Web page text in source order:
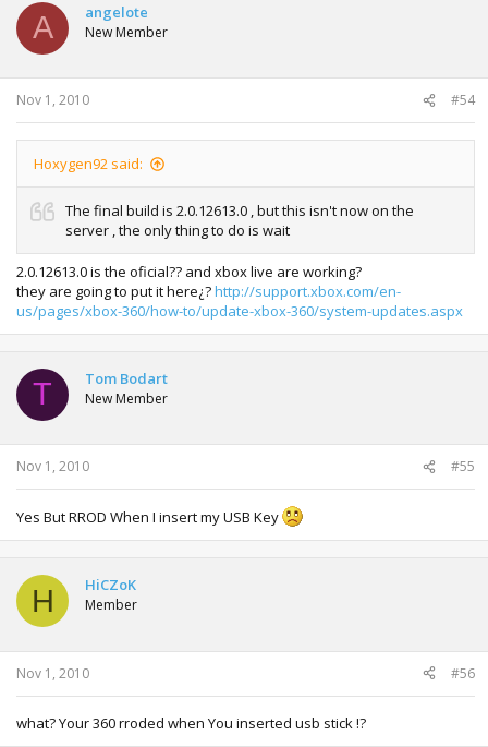
A angelote
New Member
Nov 1, 2010 #54
Hoxygen92 said:
The final build is 2.0.12613.0 , but this isn't now on the
server , the only thing to do is wait
2.0.12613.0 is the oficial?? and xbox live are working?
they are going to put it here¿?http://support.xbox.com/en-
us/pages/xbox-360/how-to/update-xbox-360/system-updates.aspx
T Tom Bodart
New Member
Nov 1, 2010 #55
Yes But RROD When I insert my USB Key
H HiCZoK
Member
Nov 1, 2010 #56
what? Your 360 rroded when You inserted usb stick !?